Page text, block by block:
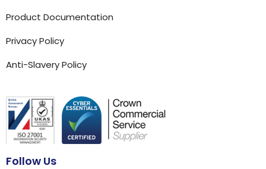
Product Documentation
Privacy Policy
Anti-Slavery Policy
Follow Us